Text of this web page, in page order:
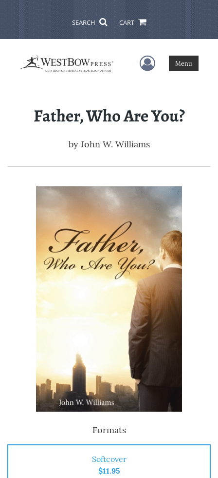
SEARCH CART
User Menu
Menu
Father, Who Are You?
by John W. Williams
Formats
Softcover
$11.95